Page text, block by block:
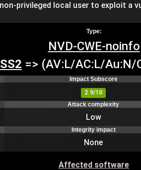
privileged local user to exploit
Type:
NVD-CWE-noinfo
=> (AV:L/AC:L/
Impact Subscore
2.9/10
Attack complexity
Low
Integrity impact
None
Affected software